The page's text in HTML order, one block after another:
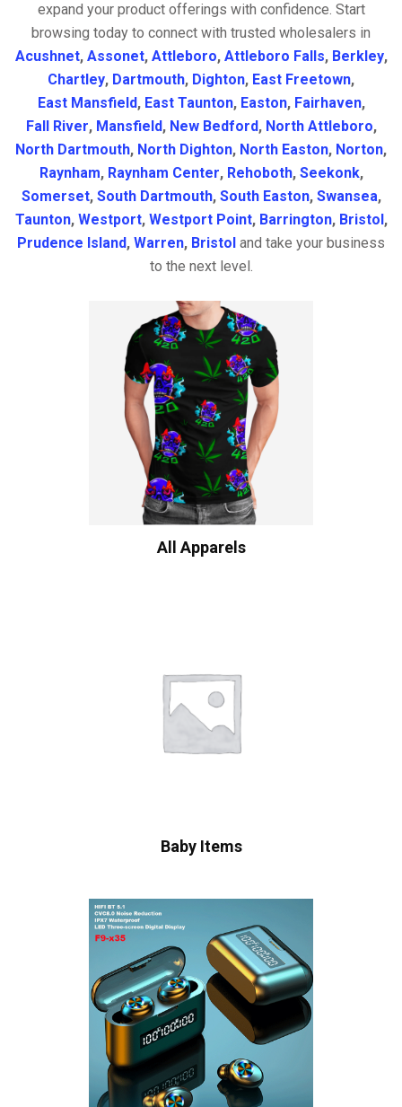
expand your product offerings with confidence. Start
browsing today to connect with trusted wholesalers in
Acushnet, Assonet, Attleboro, Attleboro Falls, Berkley,
Chartley, Dartmouth, Dighton, East Freetown,
East Mansfield, East Taunton, Easton, Fairhaven,
Fall River, Mansfield, New Bedford, North Attleboro,
North Dartmouth, North Dighton, North Easton, Norton,
Raynham, Raynham Center, Rehoboth, Seekonk,
Somerset, South Dartmouth, South Easton, Swansea,
Taunton, Westport, Westport Point, Barrington, Bristol ,
Prudence Island, Warren, Bristol and take your business
to the next level.
All Apparels
Baby Items